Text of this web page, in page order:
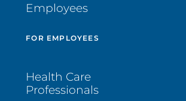
Employees
FOR EMPLOYEES
Health Care
Professionals